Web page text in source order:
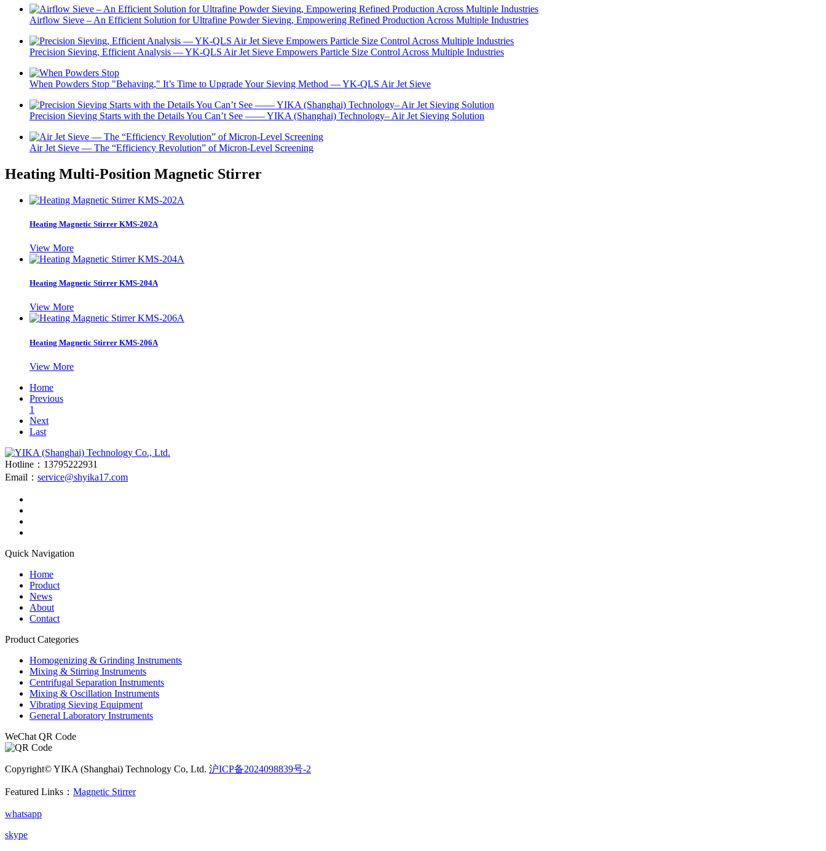
Airflow Sieve – An Efficient Solution for Ultrafine Powder Sieving, Empowering Refined Production Across Multiple Industries
Precision Sieving, Efficient Analysis — YK-QLS Air Jet Sieve Empowers Particle Size Control Across Multiple Industries
When Powders Stop "Behaving," It’s Time to Upgrade Your Sieving Method — YK-QLS Air Jet Sieve
Precision Sieving Starts with the Details You Can’t See —— YIKA (Shanghai) Technology– Air Jet Sieving Solution
Air Jet Sieve — The “Efficiency Revolution” of Micron-Level Screening
Heating Multi-Position Magnetic Stirrer
Heating Magnetic Stirrer KMS-202A
View More
Heating Magnetic Stirrer KMS-204A
View More
Heating Magnetic Stirrer KMS-206A
View More
Home
Previous
1
Next
Last
Hotline：13795222931
Email： service@shyika17.com
Quick Navigation
Home
Product
News
About
Contact
Product Categories
Homogenizing & Grinding Instruments
Mixing & Stirring Instruments
Centrifugal Separation Instruments
Mixing & Oscillation Instruments
Vibrating Sieving Equipment
General Laboratory Instruments
WeChat QR Code
Copyright© YIKA (Shanghai) Technology Co, Ltd. 沪ICP备2024098839号-2
Featured Links： Magnetic Stirrer
whatsapp
skype